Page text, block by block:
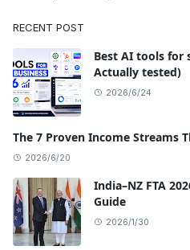
RECENT POST
Best AI tools for
Actually tested)
2026/6/24
The 7 Proven Income Streams
2026/6/20
India–NZ FTA
Guide
2026/1/30